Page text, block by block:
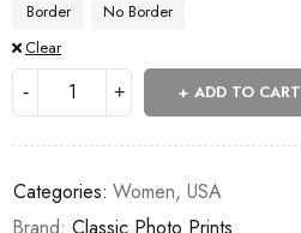
Border
No Border
Clear
ADD TO CART
Categories: Women, USA
Brand: Classic Photo Prints